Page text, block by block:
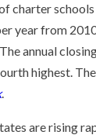
charter
year from
annual
highest.
.
are rising